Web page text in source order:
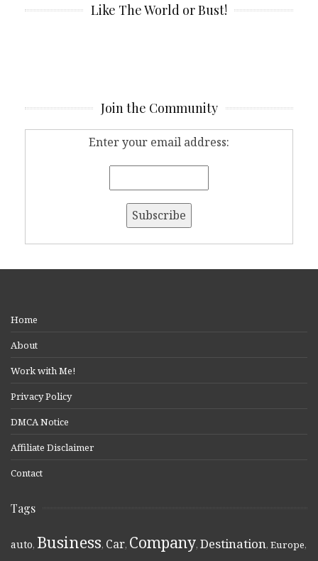
Like The World or Bust!
Join the Community
Enter your email address:
Home
About
Work with Me!
Privacy Policy
DMCA Notice
Affiliate Disclaimer
Contact
Tags
auto, Business, Car, Company, Destination, Europe,